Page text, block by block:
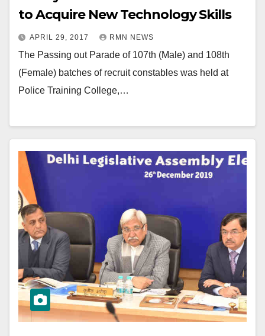
to Acquire New Technology Skills
APRIL 29, 2017 RMN NEWS
The Passing out Parade of 107th (Male) and 108th
(Female) batches of recruit constables was held at
Police Training College,…